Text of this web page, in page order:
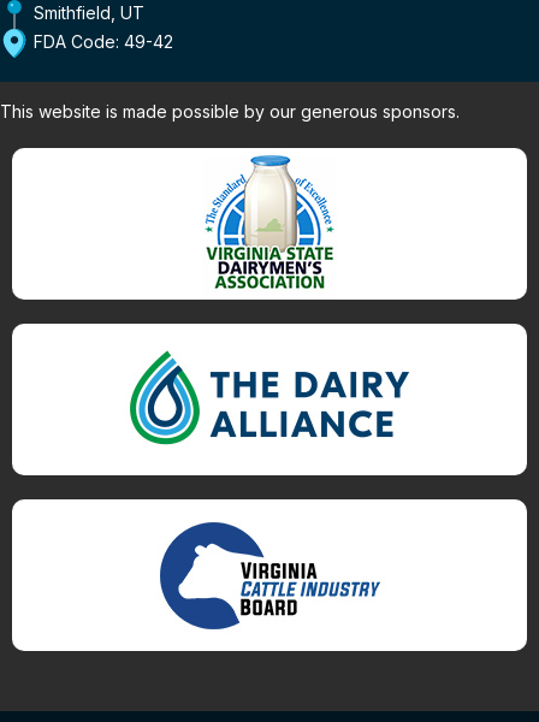
Smithfield, UT
FDA Code: 49-42
This website is made possible by our generous sponsors.